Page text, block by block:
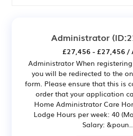
Administrator
£27,456 - £27,456 /
Administrator When
you will be redirected to the
form. Please ensure that this is
order that your application
Home Administrator Care
Lodge Hours per week: 40
Salary: